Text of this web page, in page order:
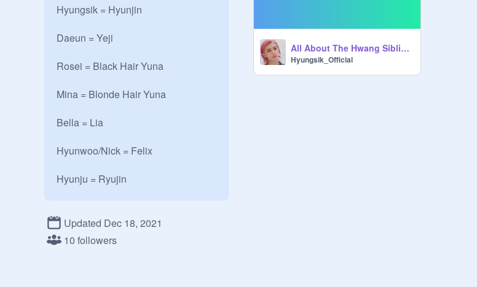
Hyungsik = Hyunjin
Daeun = Yeji
Rosei = Black Hair Yuna
Mina = Blonde Hair Yuna
Bella = Lia
Hyunwoo/Nick = Felix
Hyunju = Ryujin
~~~~~~~~~~~~~~~~~~~~~~~~
Updated Dec 18, 2021
10 followers
All About The Hwang Siblings
Hyungsik_Official